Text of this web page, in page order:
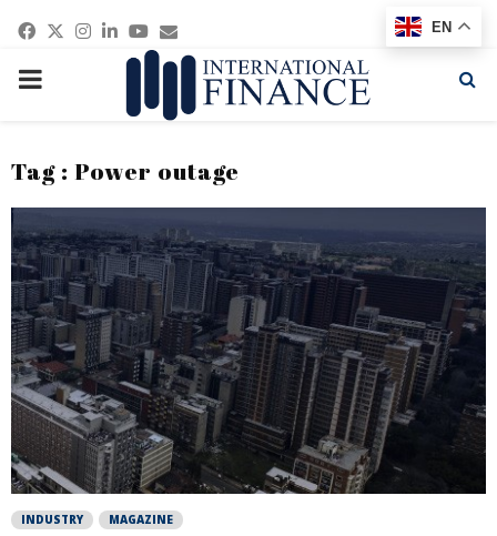
Facebook
Twitter
Instagram
Linkedin
Youtube
Email
PRIMARY
Tag : Power outage
INDUSTRY MAGAZINE
EN